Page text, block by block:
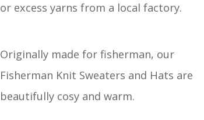
or excess yarns from a local factory.
Originally made for fisherman, our
Fisherman Knit Sweaters and Hats are
beautifully cosy and warm.